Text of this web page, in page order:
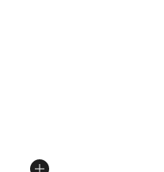
of 5 stars], 19 reviews
from $55.00 to